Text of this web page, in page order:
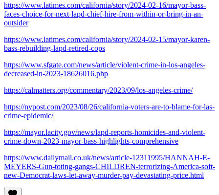
https://www.latimes.com/california/story/2024-02-16/mayor-bass-
faces-choice-for-next-lapd-chief-hire-from-within-or-bring-in-an-
outsider
https://www.latimes.com/california/story/2024-02-15/mayor-karen-
bass-rebuilding-lapd-retired-cops
https://www.sfgate.com/news/article/violent-crime-in-los-angeles-
decreased-in-2023-18626016.php
https://calmatters.org/commentary/2023/09/los-angeles-crime/
https://nypost.com/2023/08/26/california-voters-are-to-blame-for-las-
crime-epidemic/
https://mayor.lacity.gov/news/lapd-reports-homicides-and-violent-
crime-down-2023-mayor-bass-highlights-comprehensive
https://www.dailymail.co.uk/news/article-12311995/HANNAH-E-
MEYERS-Gun-toting-gangs-CHILDREN-terrorizing-America-soft-
new-Democrat-laws-let-away-murder-pay-devastating-price.html